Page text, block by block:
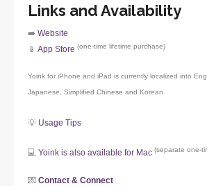
Links and Availability
➡️ Website
📱 App Store (one-time lifetime purchase)
Yoink for iPhone and iPad is currently localized into
Japanese, Simplified Chinese and Korean
💡 Usage Tips
💻 Yoink is also available for Mac (separate one-
💌 Contact & Connect